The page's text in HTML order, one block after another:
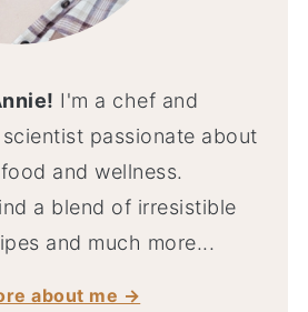
I'm a chef and
passionate about
and wellness.
a blend of irresistible
and much more...
about me →